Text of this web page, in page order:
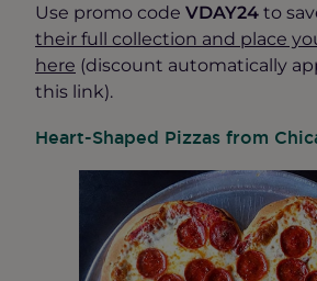
Use promo code VDAY24 to
their full collection and place
here (discount automatically
this link).
Heart-Shaped Pizzas from